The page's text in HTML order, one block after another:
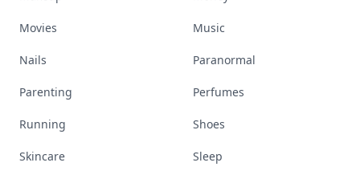
Movies Music
Nails Paranormal
Parenting Perfumes
Running Shoes
Skincare Sleep